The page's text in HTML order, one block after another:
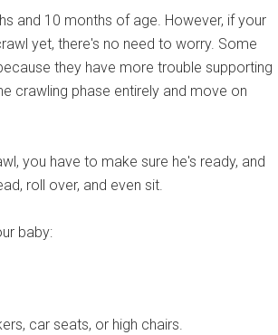
and 10 months of age. However, if your
yet, there's no need to worry. Some
they have more trouble supporting
crawling phase entirely and move on
you have to make sure he's ready, and
roll over, and even sit.
baby:
car seats, or high chairs.